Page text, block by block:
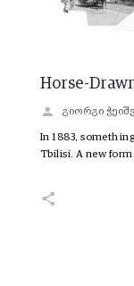
Horse-
გიორგი
In 1883,
Tbilisi. A new